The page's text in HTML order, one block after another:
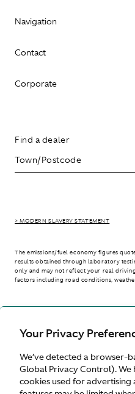
Your Privacy
We’ve detected a browser-
Global Privacy Control).
cookies used for advertising
Navigation
Contact
Corporate
Find a dealer
> MODERN SLAVERY STATEMENT
The emissions/fuel economy figures
results obtained through laboratory
only and may not reflect your real
factors including road conditions,